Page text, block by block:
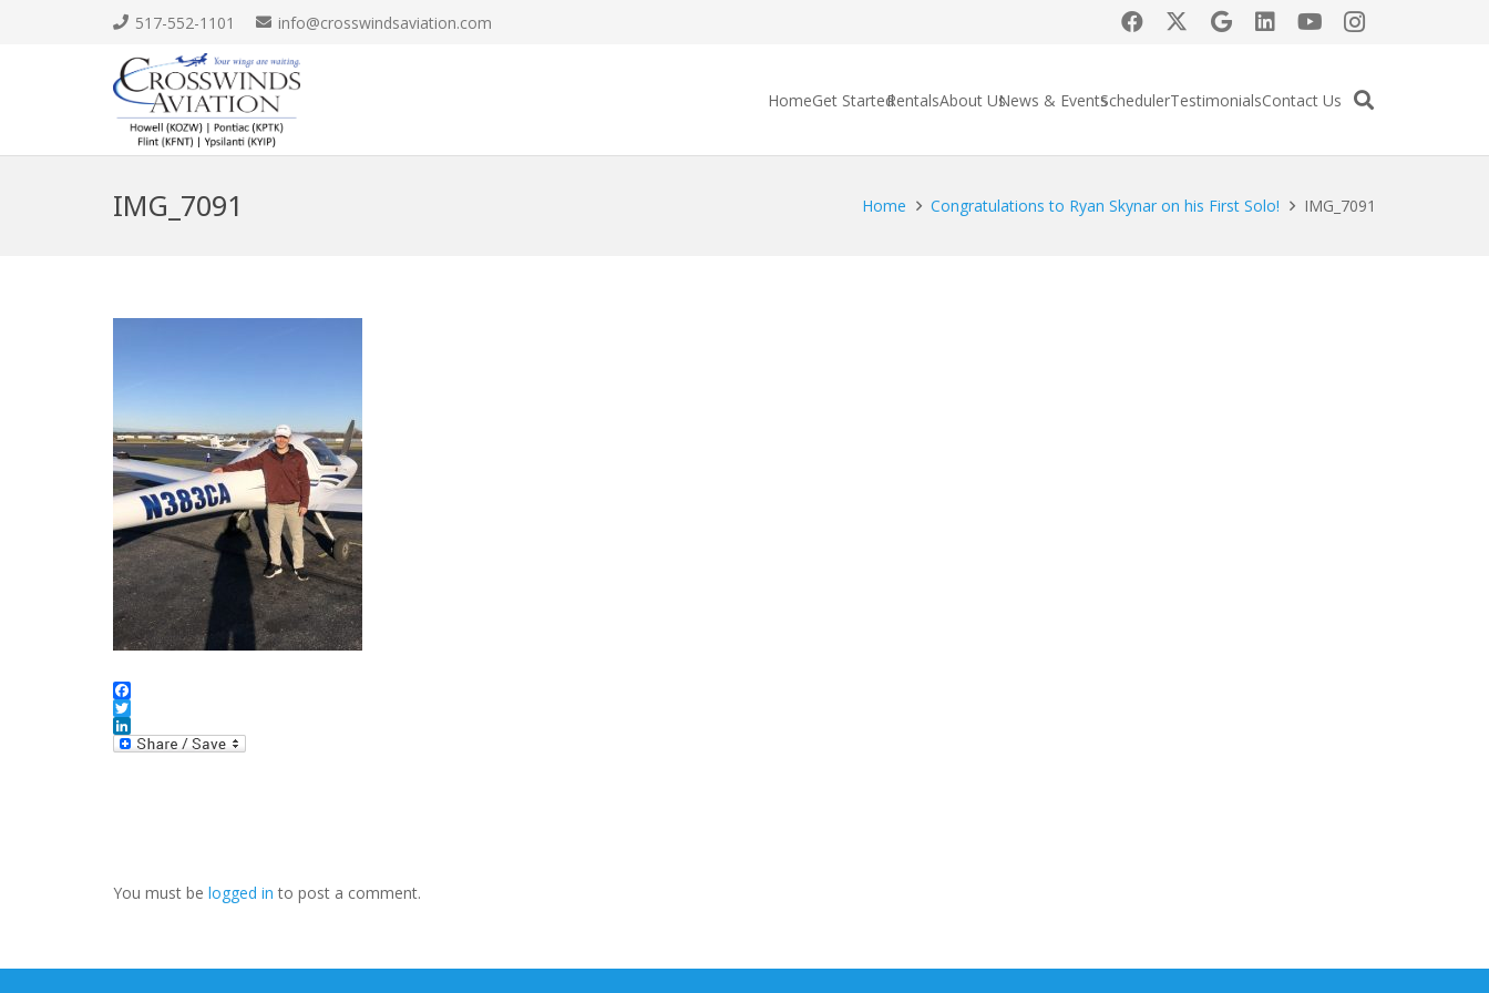
517-552-1101 info@crosswindsaviation.com
HomeGet StartedRentalsAbout UsNews & EventsSchedulerTestimonialsContact Us
IMG_7091 Home Congratulations to Ryan Skynar on his First Solo! IMG_7091
Facebook
Twitter
LinkedIn
You must be logged in to post a comment.